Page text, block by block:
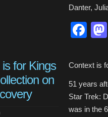
Danter,
for Kings
on
Context is
51 years
Star Trek:
was in the